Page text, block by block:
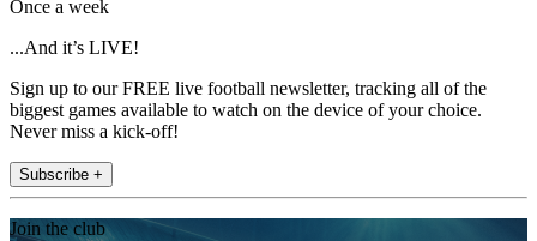
Once a week
...And it’s LIVE!
Sign up to our FREE live football newsletter, tracking all of the
biggest games available to watch on the device of your choice.
Never miss a kick-off!
Subscribe +
Join the club